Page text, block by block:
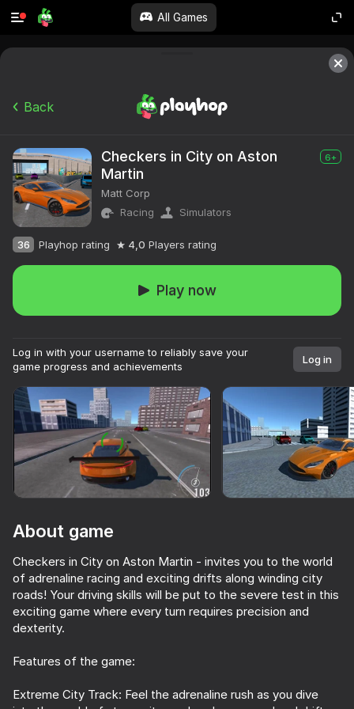
All Games
Rotate device
This game support only landscape
orientation
Driving School Simulator
Ultimate Car Driving Simulator
Car Saler Simulator 2026
Back
Checkers in City on Aston
Martin
6+
Matt Corp
Racing
Simulators
36 Playhop rating 4,0 Players rating
Play now
Log in with your username to reliably save your
game progress and achievements
Log in
About game
Checkers in City on Aston Martin - invites you to the world
of adrenaline racing and exciting drifts along winding city
roads! Your driving skills will be put to the severe test in this
exciting game where every turn requires precision and
dexterity.
Features of the game:
Extreme City Track: Feel the adrenaline rush as you dive